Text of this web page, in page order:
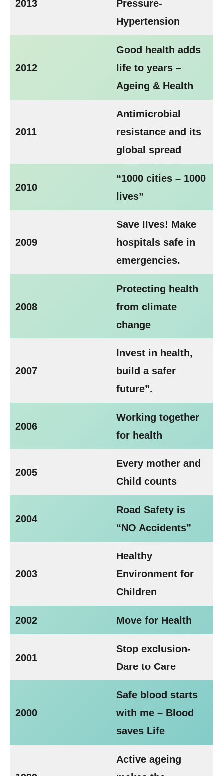
2013
Pressure-
Hypertension
2012
Good health adds
life to years –
Ageing & Health
2011
Antimicrobial
resistance and its
global spread
2010
“1000 cities – 1000
lives”
2009
Save lives! Make
hospitals safe in
emergencies.
2008
Protecting health
from climate
change
2007
Invest in health,
build a safer
future”.
2006
Working together
for health
2005
Every mother and
Child counts
2004
Road Safety is
“NO Accidents”
2003
Healthy
Environment for
Children
2002 Move for Health
2001
Stop exclusion-
Dare to Care
2000
Safe blood starts
with me – Blood
saves Life
Active ageing